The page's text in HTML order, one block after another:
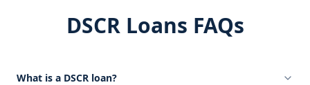
DSCR Loans FAQs
What is a DSCR loan?